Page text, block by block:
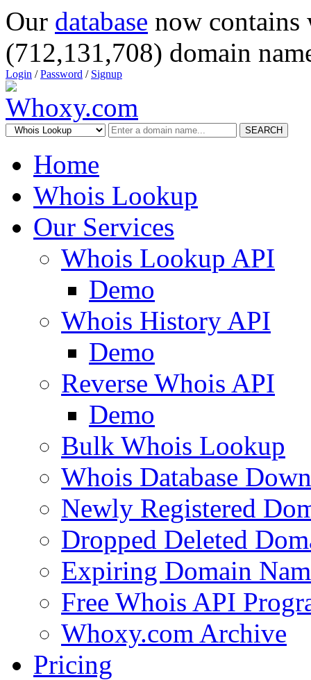
Our database now
(712,131,708) domain
Login /Password / Signup
SEARCH
Home
Whois Lookup
Our Services
Whois Lookup API
Demo
Whois History API
Demo
Reverse Whois API
Demo
Bulk Whois Lookup
Whois Database
Newly Registered
Dropped Deleted
Expiring Domain
Free Whois API
Whoxy.com Archive
Pricing